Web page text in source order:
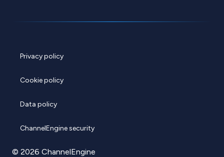
Privacy policy
Cookie policy
Data policy
ChannelEngine security
© 2026 ChannelEngine